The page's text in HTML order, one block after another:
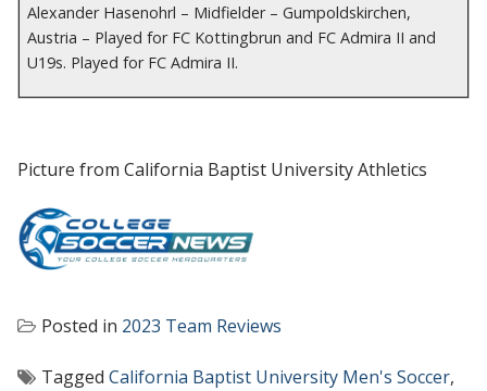
Alexander Hasenohrl – Midfielder – Gumpoldskirchen,
Austria – Played for FC Kottingbrun and FC Admira II and
U19s. Played for FC Admira II.
Picture from California Baptist University Athletics
Posted in 2023 Team Reviews
Tagged California Baptist University Men's Soccer,